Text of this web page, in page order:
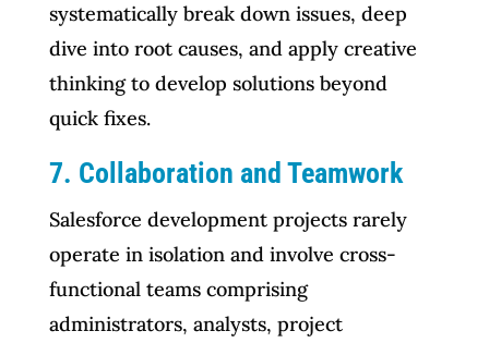
systematically break down issues, deep
dive into root causes, and apply creative
thinking to develop solutions beyond
quick fixes.
7. Collaboration and Teamwork
Salesforce development projects rarely
operate in isolation and involve cross-
functional teams comprising
administrators, analysts, project